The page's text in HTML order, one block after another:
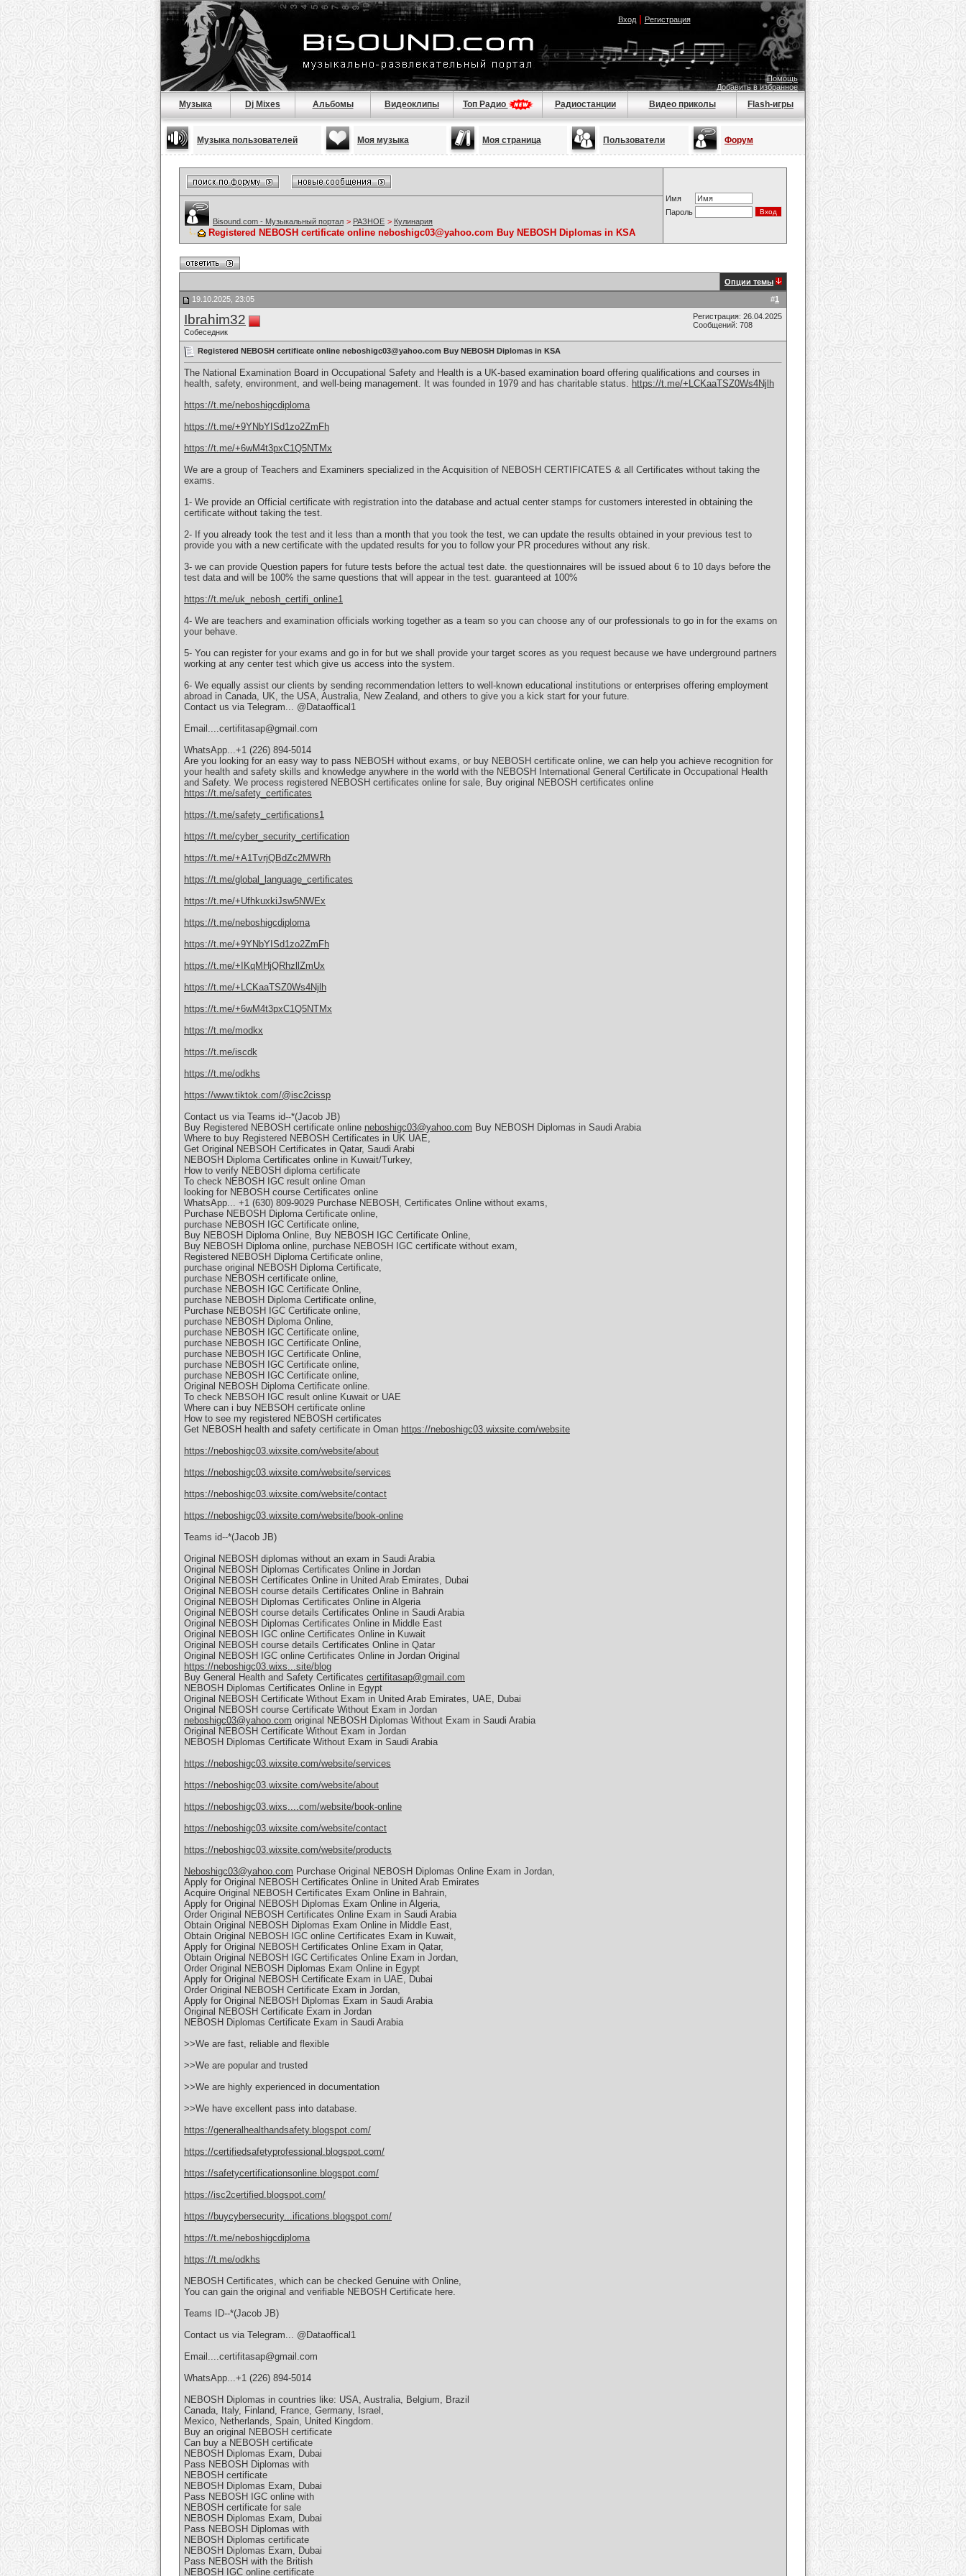
Вход| Регистрация
Помощь
Добавить в избранное
Музыка Dj Mixes Альбомы Видеоклипы Топ Радио Радиостанции Видео приколы Flash-игры
Музыка пользователей Моя музыка Моя страница Пользователи Форум
Имя
Пароль
Bisound.com - Музыкальный портал > РАЗНОЕ > Кулинария
Registered NEBOSH certificate online neboshigc03@yahoo.com Buy NEBOSH Diplomas in KSA
Опции темы
#1
19.10.2025, 23:05
Ibrahim32
Собеседник
Регистрация: 26.04.2025
Сообщений: 708
Registered NEBOSH certificate online neboshigc03@yahoo.com Buy NEBOSH Diplomas in KSA
The National Examination Board in Occupational Safety and Health is a UK-based examination board offering qualifications and courses in
health, safety, environment, and well-being management. It was founded in 1979 and has charitable status. https://t.me/+LCKaaTSZ0Ws4Njlh
https://t.me/neboshigcdiploma
https://t.me/+9YNbYISd1zo2ZmFh
https://t.me/+6wM4t3pxC1Q5NTMx
We are a group of Teachers and Examiners specialized in the Acquisition of NEBOSH CERTIFICATES & all Certificates without taking the
exams.
1- We provide an Official certificate with registration into the database and actual center stamps for customers interested in obtaining the
certificate without taking the test.
2- If you already took the test and it less than a month that you took the test, we can update the results obtained in your previous test to
provide you with a new certificate with the updated results for you to follow your PR procedures without any risk.
3- we can provide Question papers for future tests before the actual test date. the questionnaires will be issued about 6 to 10 days before the
test data and will be 100% the same questions that will appear in the test. guaranteed at 100%
https://t.me/uk_nebosh_certifi_online1
4- We are teachers and examination officials working together as a team so you can choose any of our professionals to go in for the exams on
your behave.
5- You can register for your exams and go in for but we shall provide your target scores as you request because we have underground partners
working at any center test which give us access into the system.
6- We equally assist our clients by sending recommendation letters to well-known educational institutions or enterprises offering employment
abroad in Canada, UK, the USA, Australia, New Zealand, and others to give you a kick start for your future.
Contact us via Telegram... @Dataoffical1
Email....certifitasap@gmail.com
WhatsApp...+1 (226) 894-5014
Are you looking for an easy way to pass NEBOSH without exams, or buy NEBOSH certificate online, we can help you achieve recognition for
your health and safety skills and knowledge anywhere in the world with the NEBOSH International General Certificate in Occupational Health
and Safety. We process registered NEBOSH certificates online for sale, Buy original NEBOSH certificates online
https://t.me/safety_certificates
https://t.me/safety_certifications1
https://t.me/cyber_security_certification
https://t.me/+A1TvrjQBdZc2MWRh
https://t.me/global_language_certificates
https://t.me/+UfhkuxkiJsw5NWEx
https://t.me/neboshigcdiploma
https://t.me/+9YNbYISd1zo2ZmFh
https://t.me/+IKqMHjQRhzllZmUx
https://t.me/+LCKaaTSZ0Ws4Njlh
https://t.me/+6wM4t3pxC1Q5NTMx
https://t.me/modkx
https://t.me/iscdk
https://t.me/odkhs
https://www.tiktok.com/@isc2cissp
Contact us via Teams id--*(Jacob JB)
Buy Registered NEBOSH certificate online neboshigc03@yahoo.com Buy NEBOSH Diplomas in Saudi Arabia
Where to buy Registered NEBOSH Certificates in UK UAE,
Get Original NEBSOH Certificates in Qatar, Saudi Arabi
NEBOSH Diploma Certificates online in Kuwait/Turkey,
How to verify NEBOSH diploma certificate
To check NEBOSH IGC result online Oman
looking for NEBOSH course Certificates online
WhatsApp... +1 (630) 809-9029 Purchase NEBOSH, Certificates Online without exams,
Purchase NEBOSH Diploma Certificate online,
purchase NEBOSH IGC Certificate online,
Buy NEBOSH Diploma Online, Buy NEBOSH IGC Certificate Online,
Buy NEBOSH Diploma online, purchase NEBOSH IGC certificate without exam,
Registered NEBOSH Diploma Certificate online,
purchase original NEBOSH Diploma Certificate,
purchase NEBOSH certificate online,
purchase NEBOSH IGC Certificate Online,
purchase NEBOSH Diploma Certificate online,
Purchase NEBOSH IGC Certificate online,
purchase NEBOSH Diploma Online,
purchase NEBOSH IGC Certificate online,
purchase NEBOSH IGC Certificate Online,
purchase NEBOSH IGC Certificate Online,
purchase NEBOSH IGC Certificate online,
purchase NEBOSH IGC Certificate online,
Original NEBOSH Diploma Certificate online.
To check NEBSOH IGC result online Kuwait or UAE
Where can i buy NEBSOH certificate online
How to see my registered NEBOSH certificates
Get NEBOSH health and safety certificate in Oman https://neboshigc03.wixsite.com/website
https://neboshigc03.wixsite.com/website/about
https://neboshigc03.wixsite.com/website/services
https://neboshigc03.wixsite.com/website/contact
https://neboshigc03.wixsite.com/website/book-online
Teams id--*(Jacob JB)
Original NEBOSH diplomas without an exam in Saudi Arabia
Original NEBOSH Diplomas Certificates Online in Jordan
Original NEBOSH Certificates Online in United Arab Emirates, Dubai
Original NEBOSH course details Certificates Online in Bahrain
Original NEBOSH Diplomas Certificates Online in Algeria
Original NEBOSH course details Certificates Online in Saudi Arabia
Original NEBOSH Diplomas Certificates Online in Middle East
Original NEBOSH IGC online Certificates Online in Kuwait
Original NEBOSH course details Certificates Online in Qatar
Original NEBOSH IGC online Certificates Online in Jordan Original
https://neboshigc03.wixs...site/blog
Buy General Health and Safety Certificates certifitasap@gmail.com
NEBOSH Diplomas Certificates Online in Egypt
Original NEBOSH Certificate Without Exam in United Arab Emirates, UAE, Dubai
Original NEBOSH course Certificate Without Exam in Jordan
neboshigc03@yahoo.com original NEBOSH Diplomas Without Exam in Saudi Arabia
Original NEBOSH Certificate Without Exam in Jordan
NEBOSH Diplomas Certificate Without Exam in Saudi Arabia
https://neboshigc03.wixsite.com/website/services
https://neboshigc03.wixsite.com/website/about
https://neboshigc03.wixs....com/website/book-online
https://neboshigc03.wixsite.com/website/contact
https://neboshigc03.wixsite.com/website/products
Neboshigc03@yahoo.com Purchase Original NEBOSH Diplomas Online Exam in Jordan,
Apply for Original NEBOSH Certificates Online in United Arab Emirates
Acquire Original NEBOSH Certificates Exam Online in Bahrain,
Apply for Original NEBOSH Diplomas Exam Online in Algeria,
Order Original NEBOSH Certificates Online Exam in Saudi Arabia
Obtain Original NEBOSH Diplomas Exam Online in Middle East,
Obtain Original NEBOSH IGC online Certificates Exam in Kuwait,
Apply for Original NEBOSH Certificates Online Exam in Qatar,
Obtain Original NEBOSH IGC Certificates Online Exam in Jordan,
Order Original NEBOSH Diplomas Exam Online in Egypt
Apply for Original NEBOSH Certificate Exam in UAE, Dubai
Order Original NEBOSH Certificate Exam in Jordan,
Apply for Original NEBOSH Diplomas Exam in Saudi Arabia
Original NEBOSH Certificate Exam in Jordan
NEBOSH Diplomas Certificate Exam in Saudi Arabia
>>We are fast, reliable and flexible
>>We are popular and trusted
>>We are highly experienced in documentation
>>We have excellent pass into database.
https://generalhealthandsafety.blogspot.com/
https://certifiedsafetyprofessional.blogspot.com/
https://safetycertificationsonline.blogspot.com/
https://isc2certified.blogspot.com/
https://buycybersecurity...ifications.blogspot.com/
https://t.me/neboshigcdiploma
https://t.me/odkhs
NEBOSH Certificates, which can be checked Genuine with Online,
You can gain the original and verifiable NEBOSH Certificate here.
Teams ID--*(Jacob JB)
Contact us via Telegram... @Dataoffical1
Email....certifitasap@gmail.com
WhatsApp...+1 (226) 894-5014
NEBOSH Diplomas in countries like: USA, Australia, Belgium, Brazil
Canada, Italy, Finland, France, Germany, Israel,
Mexico, Netherlands, Spain, United Kingdom.
Buy an original NEBOSH certificate
Can buy a NEBOSH certificate
NEBOSH Diplomas Exam, Dubai
Pass NEBOSH Diplomas with
NEBOSH certificate
NEBOSH Diplomas Exam, Dubai
Pass NEBOSH IGC online with
NEBOSH certificate for sale
NEBOSH Diplomas Exam, Dubai
Pass NEBOSH Diplomas with
NEBOSH Diplomas certificate
NEBOSH Diplomas Exam, Dubai
Pass NEBOSH with the British
NEBOSH IGC online certificate